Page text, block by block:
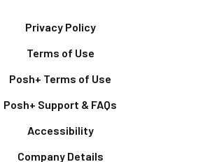
Privacy Policy
Terms of Use
Posh+ Terms of Use
Posh+ Support & FAQs
Accessibility
Company Details